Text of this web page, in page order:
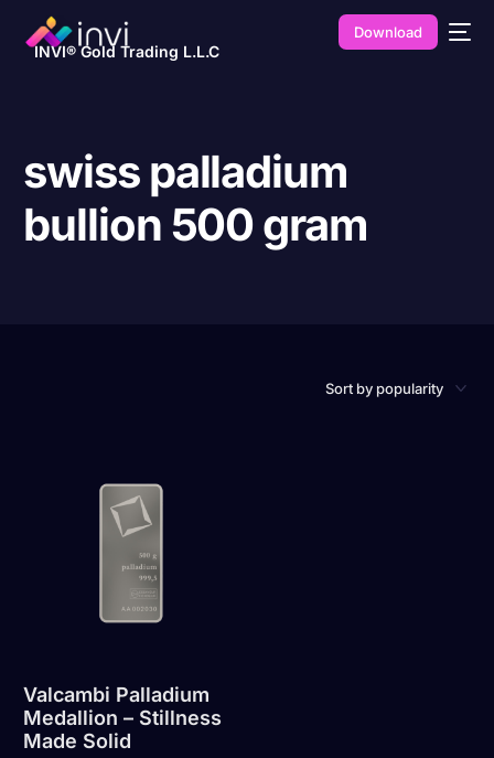
INVI® Gold Trading L.L.C
Download
swiss palladium
bullion 500 gram
Valcambi Palladium
Medallion – Stillness
Made Solid